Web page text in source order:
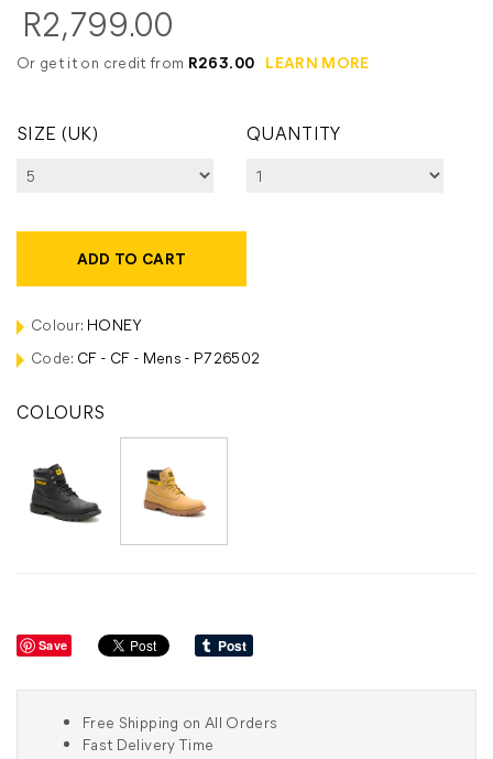
R2,799.00
Or get it on credit from R263.00 LEARN MORE
SIZE (UK) QUANTITY
ADD TO CART
Colour: HONEY
Code: CF - CF - Mens - P726502
COLOURS
Save
Free Shipping on All Orders
Fast Delivery Time